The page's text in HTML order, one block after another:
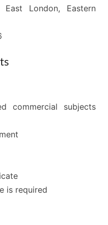
London, Eastern
commercial subjects
is required